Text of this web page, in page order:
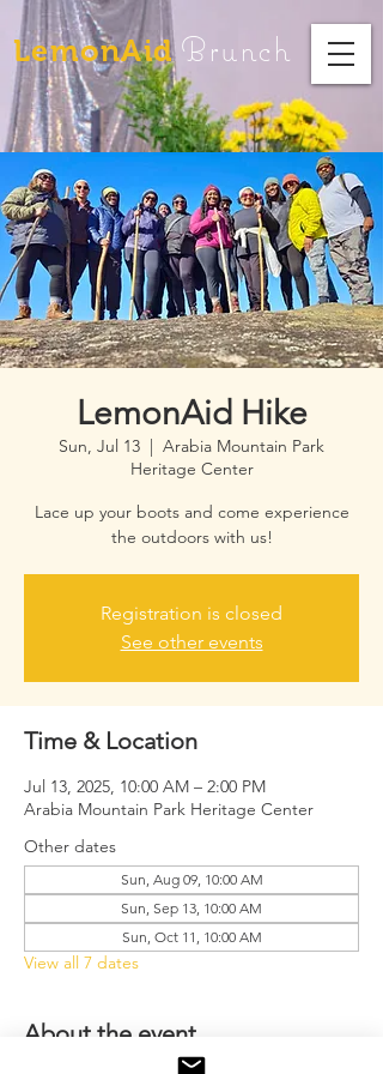
LemonAid Brunch
LemonAid Hike
Sun, Jul 13
  |
Arabia Mountain Park
Heritage Center
Lace up your boots and come experience
the outdoors with us!
Registration is closed
See other events
Time & Location
Jul 13, 2025, 10:00 AM – 2:00 PM
Arabia Mountain Park Heritage Center
Other dates
Sun, Aug 09, 10:00 AM
Sun, Sep 13, 10:00 AM
Sun, Oct 11, 10:00 AM
View all 7 dates
About the event